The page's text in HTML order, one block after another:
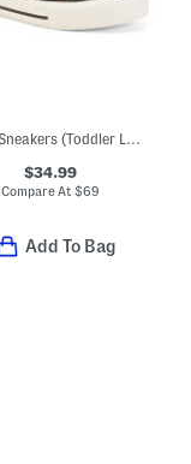
Ylfas Sneakers (Toddler Little Kid Big Kid)
$34.99
Compare At $69
Add To Bag